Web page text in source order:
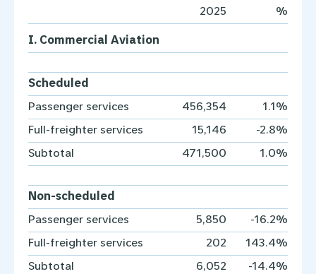
2025
%
I. Commercial Aviation
Scheduled
Passenger services 456,354 1.1%
Full-freighter services 15,146 -2.8%
Subtotal 471,500 1.0%
Non-scheduled
Passenger services 5,850 -16.2%
Full-freighter services 202 143.4%
Subtotal 6,052 -14.4%